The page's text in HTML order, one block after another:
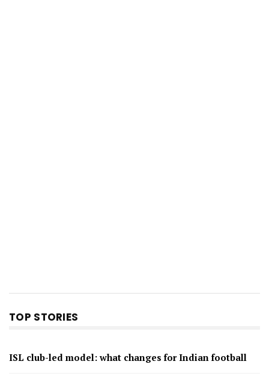
TOP STORIES
ISL club-led model: what changes for Indian football